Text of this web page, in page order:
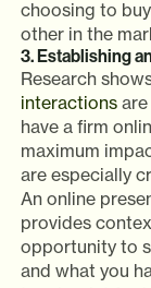
choosing to
other in the
3. Establishing
Research
interactions
have a firm
maximum
are especially
An online
provides
opportunity to
and what you